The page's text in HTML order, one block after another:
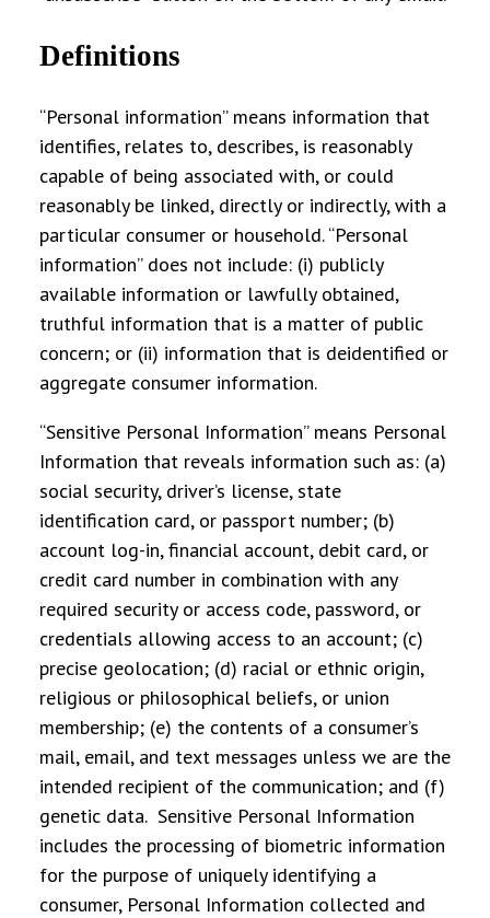
Definitions
“Personal information” means information that
identifies, relates to, describes, is reasonably
capable of being associated with, or could
reasonably be linked, directly or indirectly, with a
particular consumer or household. “Personal
information” does not include: (i) publicly
available information or lawfully obtained,
truthful information that is a matter of public
concern; or (ii) information that is deidentified or
aggregate consumer information.
“Sensitive Personal Information” means Personal
Information that reveals information such as: (a)
social security, driver’s license, state
identification card, or passport number; (b)
account log-in, financial account, debit card, or
credit card number in combination with any
required security or access code, password, or
credentials allowing access to an account; (c)
precise geolocation; (d) racial or ethnic origin,
religious or philosophical beliefs, or union
membership; (e) the contents of a consumer’s
mail, email, and text messages unless we are the
intended recipient of the communication; and (f)
genetic data. Sensitive Personal Information
includes the processing of biometric information
for the purpose of uniquely identifying a
consumer, Personal Information collected and